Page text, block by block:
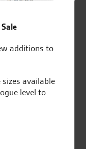
Norton &
Winning
Dealership |
additions to
available
level to